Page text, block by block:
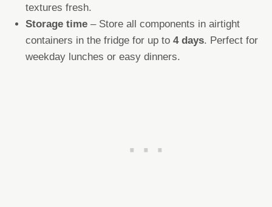
textures fresh.
Storage time – Store all components in airtight
containers in the fridge for up to 4 days. Perfect for
weekday lunches or easy dinners.